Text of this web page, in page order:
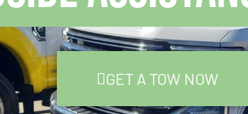
GET A TOW NOW